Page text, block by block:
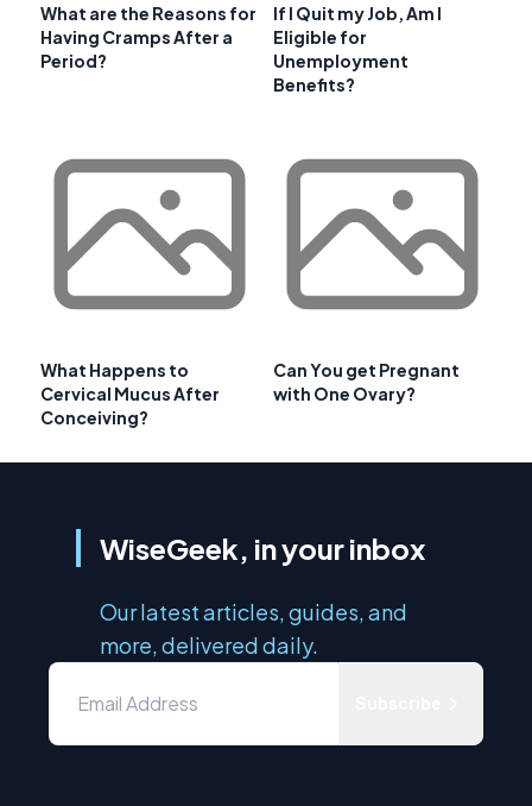
What are the Reasons for
Having Cramps After a
Period?
If I Quit my Job, Am I
Eligible for
Unemployment
Benefits?
What Happens to
Cervical Mucus After
Conceiving?
Can You get Pregnant
with One Ovary?
WiseGeek, in your inbox
Our latest articles, guides, and
more, delivered daily.